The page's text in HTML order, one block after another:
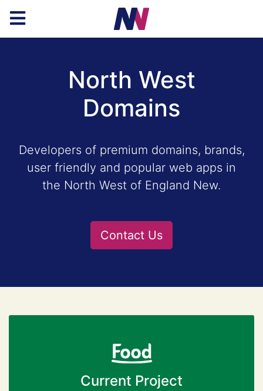
North West
Domains
Developers of premium domains, brands,
user friendly and popular web apps in
the North West of England New.
Contact Us
Current Project